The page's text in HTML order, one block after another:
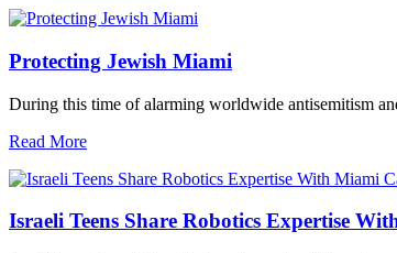
Protecting Jewish Miami
During this time of alarming worldwide antisemitism
Read More
Israeli Teens Share Robotics Expertise